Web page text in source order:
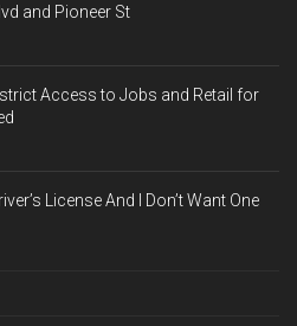
and Pioneer St
Access to Jobs and Retail for
License And I Don’t Want One